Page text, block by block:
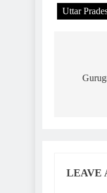
Uttar
LEAVE